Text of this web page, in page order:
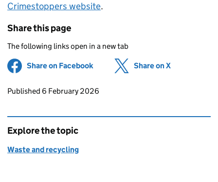
Crimestoppers website.
Share this page
The following links open in a new tab
Share on Facebook (opens in new tab)
Share on X
Updates to this page
Published 6 February 2026
Explore the topic
Waste and recycling